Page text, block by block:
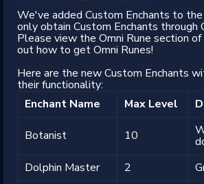
We've added Custom Enchants to the
only obtain Custom Enchants through
Please view the Omni Rune section
out how to get Omni Runes!
Here are the new Custom Enchants
their functionality:
Enchant Name
Max Level
Botanist 10
Dolphin Master
2